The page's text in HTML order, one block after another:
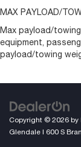
MAX PAYLOAD/
Max payload/
equipment,
payload/towing
Copyright © 2026 by
Glendale | 600 S